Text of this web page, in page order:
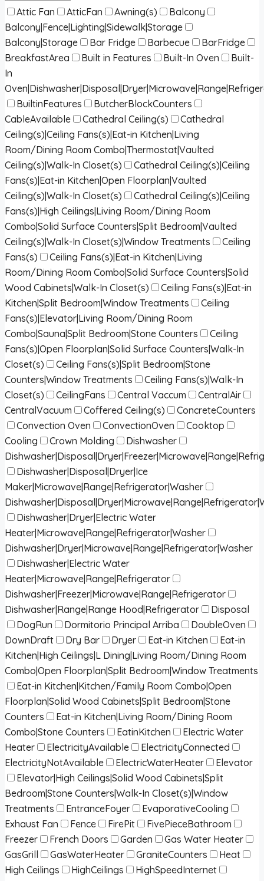
Attic Fan
AtticFan Awning(s)
Balcony
Balcony|Fence|Lighting|Sidewalk|Storage
Balcony|Storage
Bar Fridge Barbecue
BarFridge
BreakfastArea
Built in Features Built-In Oven
Built-
In
BuiltinFeatures
ButcherBlockCounters
CableAvailable
Cathedral Ceiling(s)
Cathedral
Ceiling(s)|Ceiling Fans(s)|Eat-in Kitchen|Living
Room/Dining Room Combo|Thermostat|Vaulted
Ceiling(s)|Walk-In Closet(s)
Cathedral Ceiling(s)|Ceiling
Fans(s)|Eat-in Kitchen|Open Floorplan|Vaulted
Ceiling(s)|Walk-In Closet(s)
Cathedral Ceiling(s)|Ceiling
Fans(s)|High Ceilings|Living Room/Dining Room
Combo|Solid Surface Counters|Split Bedroom|Vaulted
Ceiling(s)|Walk-In Closet(s)|Window Treatments
Ceiling
Fans(s)
Ceiling Fans(s)|Eat-in Kitchen|Living
Room/Dining Room Combo|Solid Surface Counters|Solid
Wood Cabinets|Walk-In Closet(s)
Ceiling Fans(s)|Eat-in
Kitchen|Split Bedroom|Window Treatments
Ceiling
Fans(s)|Elevator|Living Room/Dining Room
Combo|Sauna|Split Bedroom|Stone Counters
Ceiling
Fans(s)|Open Floorplan|Solid Surface Counters|Walk-In
Closet(s)
Ceiling Fans(s)|Split Bedroom|Stone
Counters|Window Treatments
Ceiling Fans(s)|Walk-In
Closet(s)
CeilingFans Central Vaccum
CentralAir
CentralVacuum
Coffered Ceiling(s)
ConcreteCounters
Convection Oven
ConvectionOven
Cooktop
Cooling
Crown Molding
Dishwasher
Dishwasher|Disposal|Dryer|Ice
Maker|Microwave|Range|Refrigerator|Washer
Dishwasher|Dryer|Electric Water
Heater|Microwave|Range|Refrigerator|Washer
Dishwasher|Dryer|Microwave|Range|Refrigerator|Washer
Dishwasher|Electric Water
Heater|Microwave|Range|Refrigerator
Dishwasher|Freezer|Microwave|Range|Refrigerator
Dishwasher|Range|Range Hood|Refrigerator
Disposal
DogRun
Dormitorio Principal Arriba
DoubleOven
DownDraft
Dry Bar Dryer Eat-in Kitchen
Eat-in
Kitchen|High Ceilings|L Dining|Living Room/Dining Room
Combo|Open Floorplan|Split Bedroom|Window Treatments
Eat-in Kitchen|Kitchen/Family Room Combo|Open
Floorplan|Solid Wood Cabinets|Split Bedroom|Stone
Counters
Eat-in Kitchen|Living Room/Dining Room
Combo|Stone Counters
EatinKitchen
Electric Water
Heater
ElectricityAvailable
ElectricityConnected
ElectricityNotAvailable
ElectricWaterHeater
Elevator
Elevator|High Ceilings|Solid Wood Cabinets|Split
Bedroom|Stone Counters|Walk-In Closet(s)|Window
Treatments
EntranceFoyer
EvaporativeCooling
Exhaust Fan
Fence FirePit
FivePieceBathroom
Freezer
French Doors Garden
Gas Water Heater
GasGrill
GasWaterHeater GraniteCounters
Heat
High Ceilings
HighCeilings
HighSpeedInternet